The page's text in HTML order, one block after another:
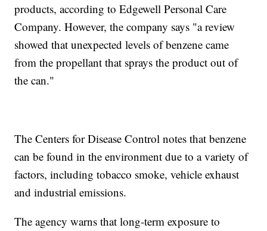
products, according to Edgewell Personal Care
Company. However, the company says "a review
showed that unexpected levels of benzene came
from the propellant that sprays the product out of
the can."
The Centers for Disease Control notes that benzene
can be found in the environment due to a variety of
factors, including tobacco smoke, vehicle exhaust
and industrial emissions.
The agency warns that long-term exposure to